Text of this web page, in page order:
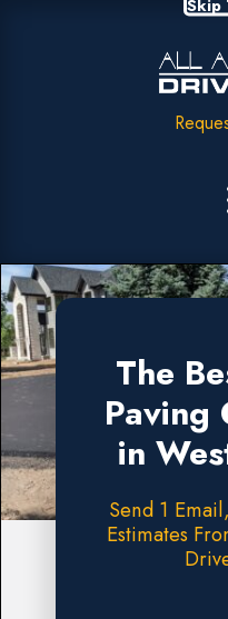
Skip
The
Paving
in
Send 1
Estimates